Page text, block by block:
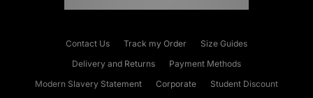
Contact Us Track my Order
Size Guides
Delivery and Returns
Payment Methods
Modern Slavery Statement
Corporate
Student Discount